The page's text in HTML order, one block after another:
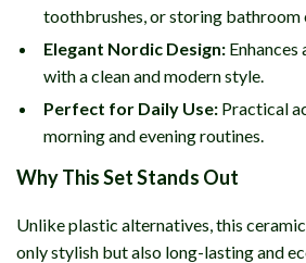
toothbrushes, or storing bathroom
Elegant Nordic Design:
with a clean and modern style.
Perfect for Daily Use: Practical
morning and evening routines.
Why This Set Stands Out
Unlike plastic alternatives, this
only stylish but also long-lasting and